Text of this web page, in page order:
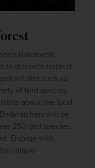
Rainforest
to discover tropical
wildlife such as
of bird species.
about the local
will be
250 bird species,
Engage with
unique